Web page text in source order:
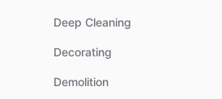
Deep Cleaning
Decorating
Demolition